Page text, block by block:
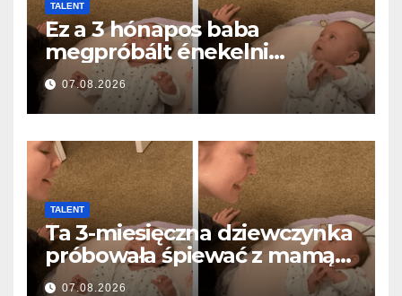
TALENT
Ez a 3 hónapos baba
megpróbált énekelni
anyával… és milliók szívét
olvasztotta meg
07.08.2026
TALENT
Ta 3-miesięczna dziewczynka
próbowała śpiewać z mamą…
i roztopiła miliony serc
07.08.2026